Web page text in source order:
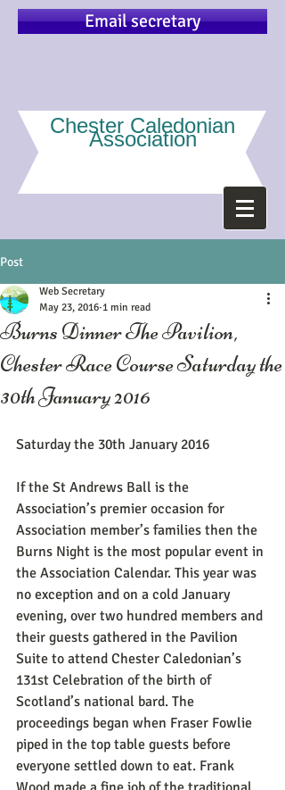
Email secretary
Chester Caledonian
Association
Post
Burns Dinner The Pavilion,
Chester Race Course Saturday the
30th January 2016
Web Secretary
May 23, 2016 1 min read
Saturday the 30th January 2016
If the St Andrews Ball is the
Association’s premier occasion for
Association member’s families then the
Burns Night is the most popular event in
the Association Calendar. This year was
no exception and on a cold January
evening, over two hundred members and
their guests gathered in the Pavilion
Suite to attend Chester Caledonian’s
131st Celebration of the birth of
Scotland’s national bard. The
proceedings began when Fraser Fowlie
piped in the top table guests before
everyone settled down to eat. Frank